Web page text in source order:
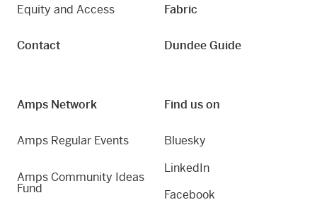
Equity and Access
Contact
Fabric
Dundee Guide
Amps Network
Amps Regular Events
Amps Community Ideas
Fund
Find us on
Bluesky
LinkedIn
Facebook